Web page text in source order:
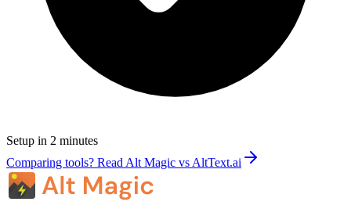
Setup in 2 minutes
Comparing tools? Read Alt Magic vs AltText.ai